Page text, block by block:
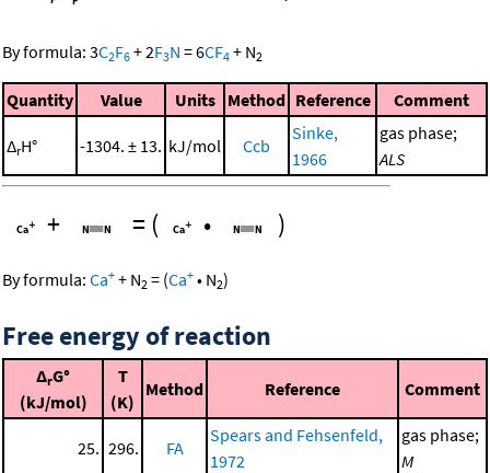
By formula: 3C2F6 +2F3N =6CF4 + N2
Quantity Value Units Method Reference Comment
ΔrH° -1304. ± 13. kJ/mol Ccb
Sinke,
1966
gas phase;
ALS
+ = ( • )
By formula: Ca+ + N2 = (Ca+ • N2)
Free energy of reaction
ΔrG°
(kJ/mol)
T
(K)
Method Reference Comment
25. 296. FA
Spears and Fehsenfeld,
1972
gas phase;
M